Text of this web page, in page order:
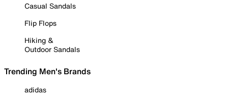
Casual Sandals
Flip Flops
Hiking &
Outdoor Sandals
Trending Men's Brands
adidas